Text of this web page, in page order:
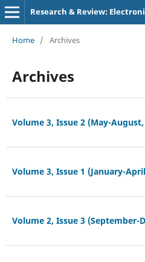
Home / Archives
Archives
Volume 3, Issue 2 (May-August,
Volume 3, Issue 1 (January-
Volume 2, Issue 3 (September-